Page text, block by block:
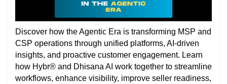
Discover how the Agentic Era is transforming MSP and
CSP operations through unified platforms, AI-driven
insights, and proactive customer engagement. Learn
how Hybr® and Dhisana AI work together to streamline
workflows, enhance visibility, improve seller readiness,